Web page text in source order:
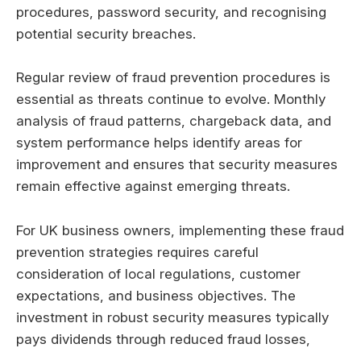
procedures, password security, and recognising
potential security breaches.
Regular review of fraud prevention procedures is
essential as threats continue to evolve. Monthly
analysis of fraud patterns, chargeback data, and
system performance helps identify areas for
improvement and ensures that security measures
remain effective against emerging threats.
For UK business owners, implementing these fraud
prevention strategies requires careful
consideration of local regulations, customer
expectations, and business objectives. The
investment in robust security measures typically
pays dividends through reduced fraud losses,